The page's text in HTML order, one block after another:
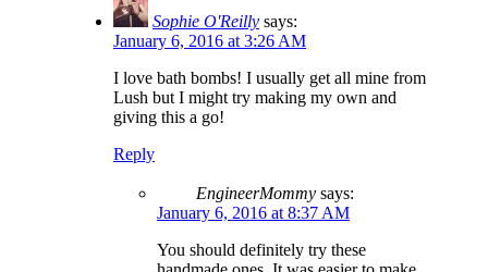
Sophie O'Reilly says:
January 6, 2016 at 3:26 AM
I love bath bombs! I usually get all mine from
Lush but I might try making my own and
giving this a go!
Reply
EngineerMommy says:
January 6, 2016 at 8:37 AM
You should definitely try these